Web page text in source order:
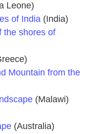
Leone)
of India (India)
the shores of
Mountain from the
(Malawi)
(Australia)